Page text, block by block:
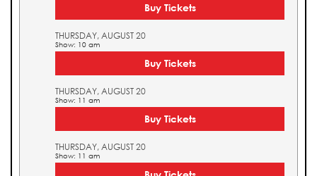
Buy Tickets
THURSDAY, AUGUST 20
Show: 10 am
Buy Tickets
THURSDAY, AUGUST 20
Show: 11 am
Buy Tickets
THURSDAY, AUGUST 20
Show: 11 am